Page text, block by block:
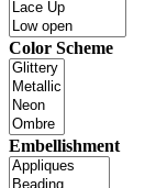
Color Scheme
Embellishment